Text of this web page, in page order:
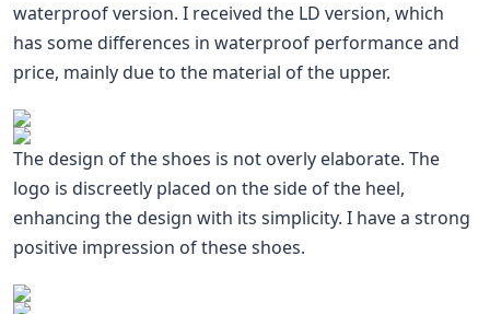
waterproof version. I received the LD version, which
has some differences in waterproof performance and
price, mainly due to the material of the upper.
The design of the shoes is not overly elaborate. The
logo is discreetly placed on the side of the heel,
enhancing the design with its simplicity. I have a strong
positive impression of these shoes.